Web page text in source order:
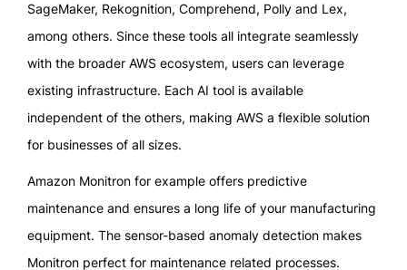
SageMaker, Rekognition, Comprehend, Polly and Lex,
among others. Since these tools all integrate seamlessly
with the broader AWS ecosystem, users can leverage
existing infrastructure. Each AI tool is available
independent of the others, making AWS a flexible solution
for businesses of all sizes.
Amazon Monitron for example offers predictive
maintenance and ensures a long life of your manufacturing
equipment. The sensor-based anomaly detection makes
Monitron perfect for maintenance related processes.